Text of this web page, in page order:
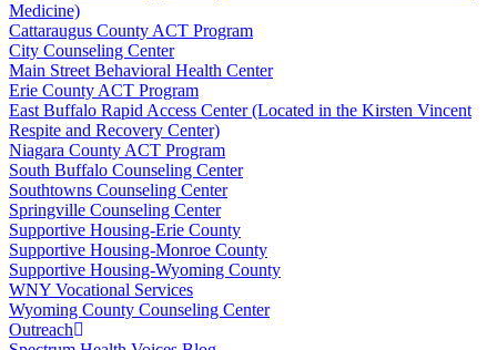
Medicine)
Cattaraugus County ACT Program
City Counseling Center
Main Street Behavioral Health Center
Erie County ACT Program
East Buffalo Rapid Access Center (Located in the Kirsten Vincent
Respite and Recovery Center)
Niagara County ACT Program
South Buffalo Counseling Center
Southtowns Counseling Center
Springville Counseling Center
Supportive Housing-Erie County
Supportive Housing-Monroe County
Supportive Housing-Wyoming County
WNY Vocational Services
Wyoming County Counseling Center
Outreach